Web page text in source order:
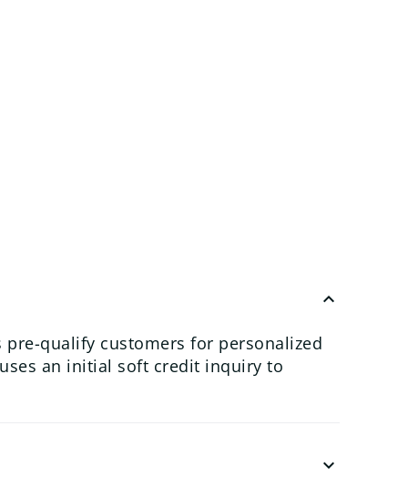
keyboard_arrow_up
qualify customers for personalized
an initial soft credit inquiry to
keyboard_arrow_down